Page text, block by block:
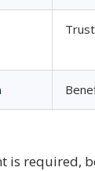
is required,